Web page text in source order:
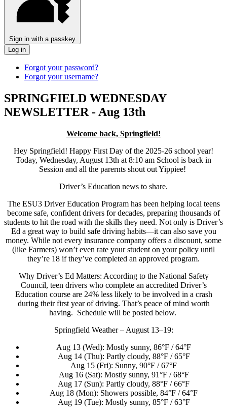
Sign in with a passkey
Log in
Forgot your password?
Forgot your username?
SPRINGFIELD WEDNESDAY
NEWSLETTER - Aug 13th
Welcome back, Springfield!
Hey Springfield! Happy First Day of the 2025-26 school year!
Today, Wednesday, August 13th at 8:10 am School is back in
Session and all the parernts shout out Yippiee!
Driver’s Education news to share.
The ESU3 Driver Education Program has been helping local teens
become safe, confident drivers for decades, preparing thousands of
students to hit the road with the skills they need. Not only is Driver’s
Ed a great way to build safe driving habits—it can also save you
money. While not every insurance company offers a discount, some
(like Farmers) won’t even rate your student on your policy until
they’re 18 if they’ve completed an approved program.
Why Driver’s Ed Matters: According to the National Safety
Council, teen drivers who complete an accredited Driver’s
Education course are 24% less likely to be involved in a crash
during their first year of driving. That’s peace of mind worth
having. Schedule will be posted below.
Springfield Weather – August 13–19:
Aug 13 (Wed): Mostly sunny, 86°F / 64°F
Aug 14 (Thu): Partly cloudy, 88°F / 65°F
Aug 15 (Fri): Sunny, 90°F / 67°F
Aug 16 (Sat): Mostly sunny, 91°F / 68°F
Aug 17 (Sun): Partly cloudy, 88°F / 66°F
Aug 18 (Mon): Showers possible, 84°F / 64°F
Aug 19 (Tue): Mostly sunny, 85°F / 63°F